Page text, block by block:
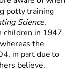
potty training
Science,
children in 1947
the
in part due to
believe.